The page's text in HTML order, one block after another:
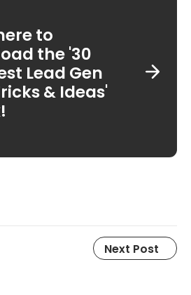
to
the '30
Lead Gen
& Ideas'
Next Post